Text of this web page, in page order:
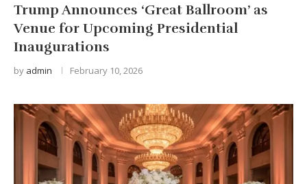
Trump Announces ‘Great Ballroom’ as
Venue for Upcoming Presidential
Inaugurations
by admin February 10, 2026